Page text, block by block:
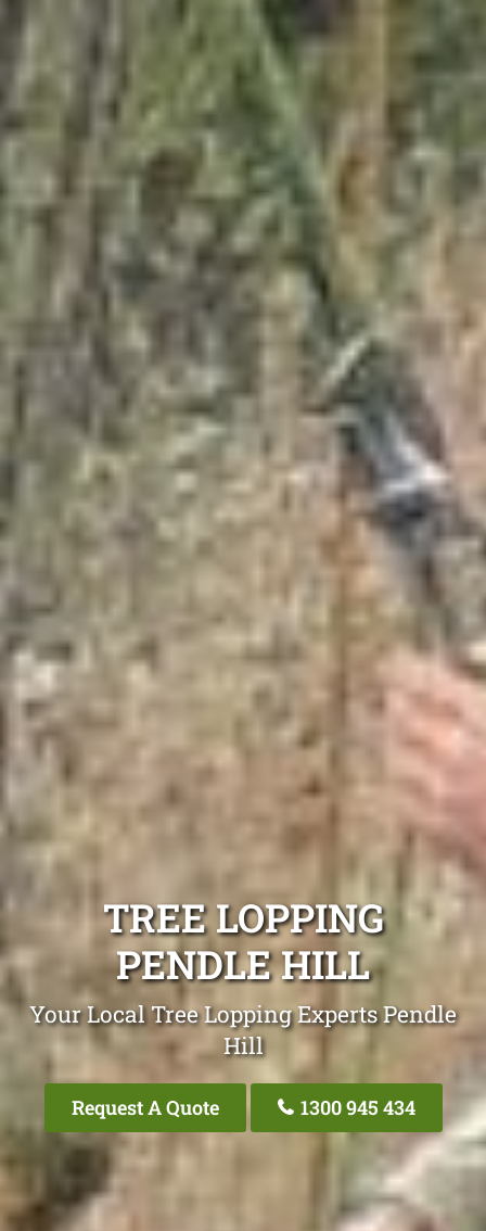
TREE LOPPING
PENDLE HILL
Your Local Tree Lopping Experts Pendle
Hill
Request A Quote 1300 945 434